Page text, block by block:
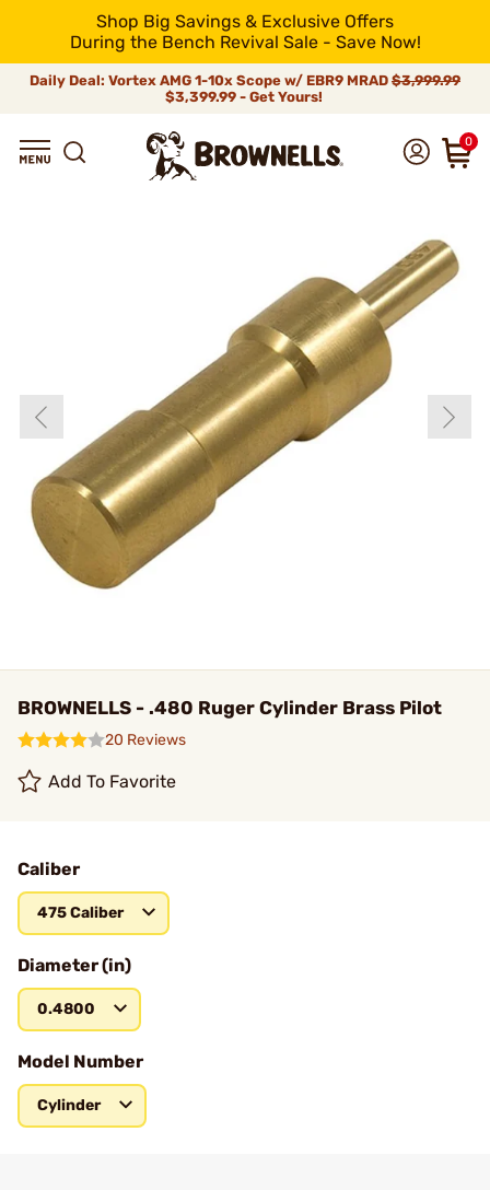
Shop Big Savings & Exclusive Offers
During the Bench Revival Sale - Save Now!
Daily Deal: Vortex AMG 1-10x Scope w/ EBR9 MRAD $3,999.99
$3,399.99 - Get Yours!
0
BROWNELLS - .480 Ruger Cylinder Brass Pilot
20 Reviews
Add To Favorite
Caliber
475 Caliber
Diameter (in)
0.4800
Model Number
Cylinder